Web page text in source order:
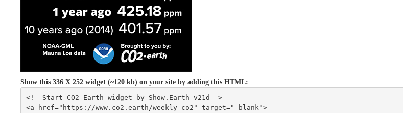
Show this 336 X 252 widget (~120 kb) on your site by adding this HTML:
<!--Start CO2 Earth widget by Show.Earth v21d-->
<a href="https://www.co2.earth/weekly-co2" target="_blank">